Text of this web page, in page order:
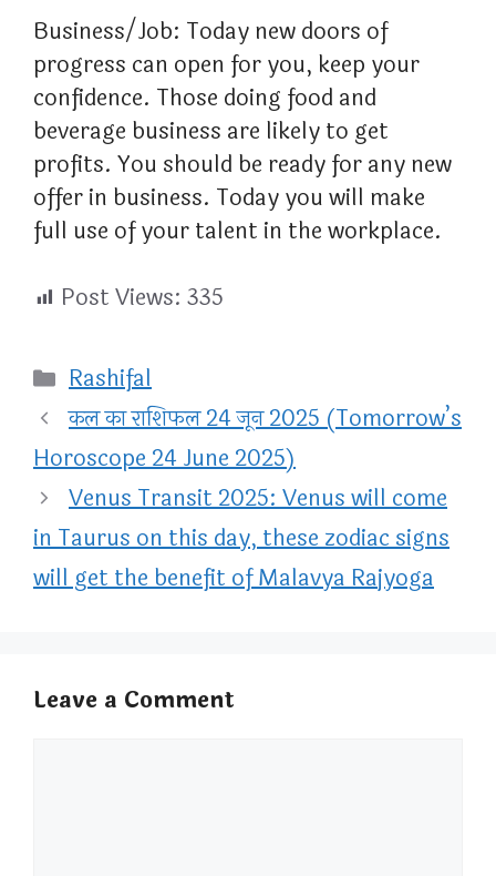
Business/Job: Today new doors of
progress can open for you, keep your
confidence. Those doing food and
beverage business are likely to get
profits. You should be ready for any new
offer in business. Today you will make
full use of your talent in the workplace.
Post Views: 335
Categories
Rashifal
कल का राशिफल 24 जून 2025 (Tomorrow’s
Horoscope 24 June 2025)
Venus Transit 2025: Venus will come
in Taurus on this day, these zodiac signs
will get the benefit of Malavya Rajyoga
Leave a Comment